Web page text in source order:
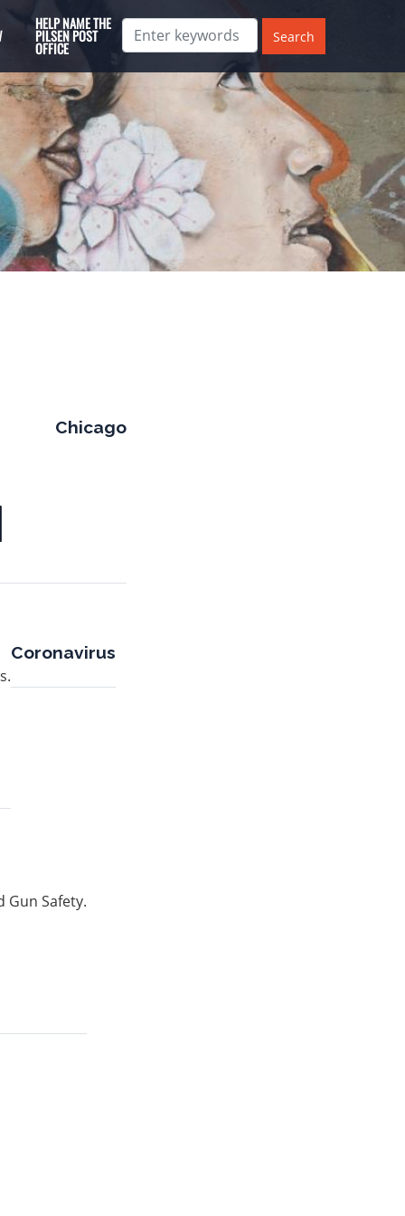
HELP NAME THE
PILSEN POST
OFFICE
Chicago
Coronavirus
Gun Safety.